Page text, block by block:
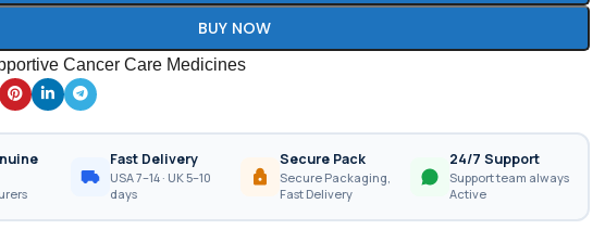
BUY NOW
Cancer Care Medicines
Fast Delivery
USA 7–14 · UK 5–10
days
Secure Pack
Secure Packaging,
Fast Delivery
24/7 Support
Support team always
Active